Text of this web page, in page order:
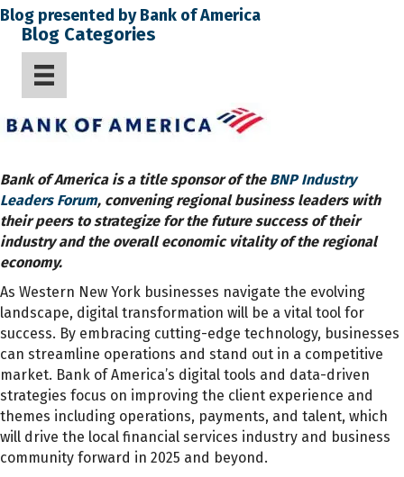
Blog presented by Bank of America
Blog Categories
Bank of America is a title sponsor of the BNP Industry
Leaders Forum, convening regional business leaders with
their peers to strategize for the future success of their
industry and the overall economic vitality of the regional
economy.
As Western New York businesses navigate the evolving
landscape, digital transformation will be a vital tool for
success. By embracing cutting-edge technology, businesses
can streamline operations and stand out in a competitive
market. Bank of America’s digital tools and data-driven
strategies focus on improving the client experience and
themes including operations, payments, and talent, which
will drive the local financial services industry and business
community forward in 2025 and beyond.